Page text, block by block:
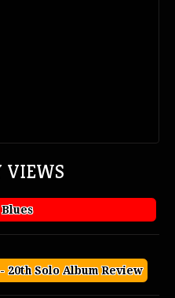
VIEWS
20th Solo Album Review